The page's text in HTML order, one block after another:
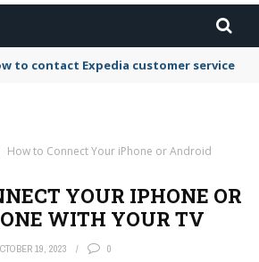
to use Booking.com wallet
How to Connect Your iPhone or Android
YOUR IPHONE OR
WITH YOUR TV
19, 2023 0